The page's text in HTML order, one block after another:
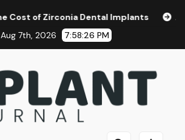
Dental Implants
Affordable
Aug 7th, 2026
7:58:27 PM